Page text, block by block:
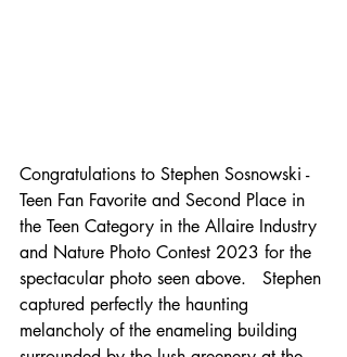
Congratulations to Stephen Sosnowski -
Teen Fan Favorite and Second Place in
the Teen Category in the Allaire Industry
and Nature Photo Contest 2023 for the
spectacular photo seen above.   Stephen
captured perfectly the haunting
melancholy of the enameling building